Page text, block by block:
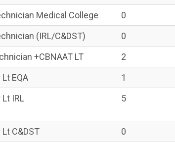
Medical College
0
(IRL/C&DST)
0
+CBNAAT LT
2
EQA
1
IRL
5
C&DST
0